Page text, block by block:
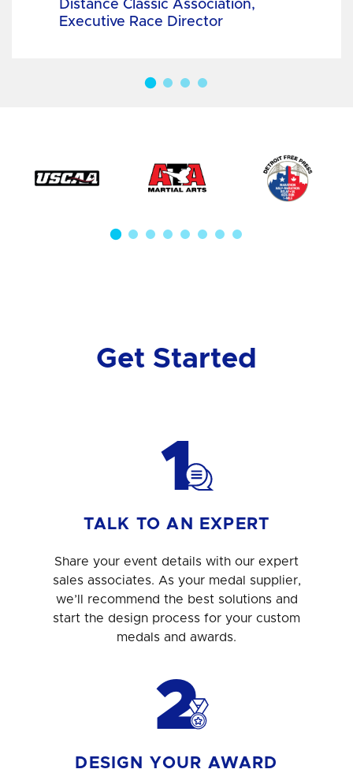
Distance Classic Association,
Executive Race Director
Get Started
1
TALK TO AN EXPERT
Share your event details with our expert
sales associates. As your medal supplier,
we’ll recommend the best solutions and
start the design process for your custom
medals and awards.
2
DESIGN YOUR AWARD